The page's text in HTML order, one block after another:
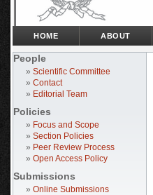
People
» Scientific Committee
» Contact
» Editorial Team
Policies
» Focus and Scope
» Section Policies
» Peer Review Process
» Open Access Policy
Submissions
» Online Submissions
HOME ABOUT